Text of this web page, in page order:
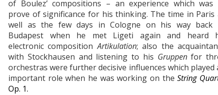
of Boulez’ compositions – an experience which was
prove of significance for his thinking. The time in Paris
well as the few days in Cologne on his way back
Budapest when he met Ligeti again and heard
electronic compositionArtikulation; also the
with Stockhausen and listening to his Gruppenfor
orchestras were further decisive influences which played
important role when he was working on theString
Op. 1.